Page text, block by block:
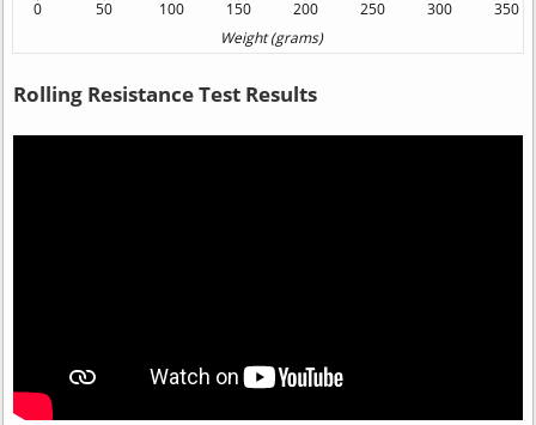
Rolling Resistance Test Results